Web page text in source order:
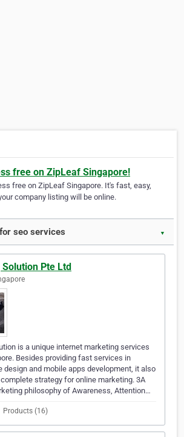
free on ZipLeaf Singapore!
free on ZipLeaf Singapore. It's fast, easy,
company listing will be online.
seo services ▼
Pte Ltd
is a unique internet marketing services
Besides providing fast services in
design and mobile apps development, it also
strategy for online marketing. 3A
philosophy of Awareness, Attention…
Products (16)